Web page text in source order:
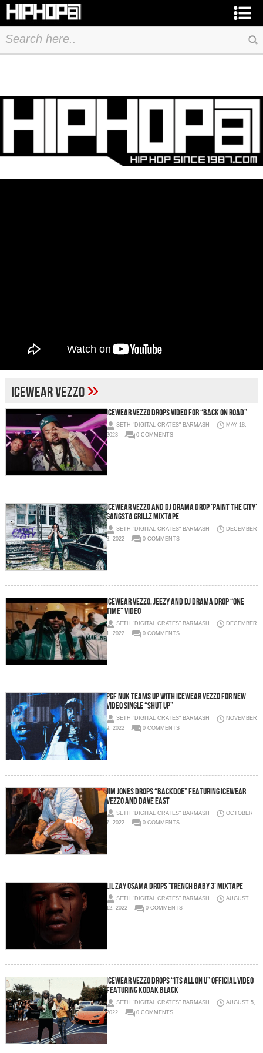
Icewear Vezzo»
Icewear Vezzo Drops Video for “Back On Road”
SETH "DIGITAL CRATES" BARMASH
MAY 18,
2023
0 COMMENTS
Icewear Vezzo and DJ Drama Drop ‘Paint The City’
Gangsta Grillz Mixtape
SETH "DIGITAL CRATES" BARMASH
DECEMBER
8, 2022
0 COMMENTS
Icewear Vezzo, Jeezy and DJ Drama Drop “One
Time” Video
SETH "DIGITAL CRATES" BARMASH
DECEMBER
1, 2022
0 COMMENTS
PGF Nuk teams up with Icewear Vezzo for new
video single “Shut Up”
SETH "DIGITAL CRATES" BARMASH
NOVEMBER
9, 2022
0 COMMENTS
JIM JONES DROPS “BACKDOE” FEATURING ICEWEAR
VEZZO AND DAVE EAST
SETH "DIGITAL CRATES" BARMASH
OCTOBER
7, 2022
0 COMMENTS
Lil Zay Osama Drops ‘Trench Baby 3’ Mixtape
SETH "DIGITAL CRATES" BARMASH
AUGUST
12, 2022
0 COMMENTS
Icewear Vezzo Drops “Its All On U” Official Video
featuring Kodak Black
SETH "DIGITAL CRATES" BARMASH
AUGUST 5,
2022
0 COMMENTS